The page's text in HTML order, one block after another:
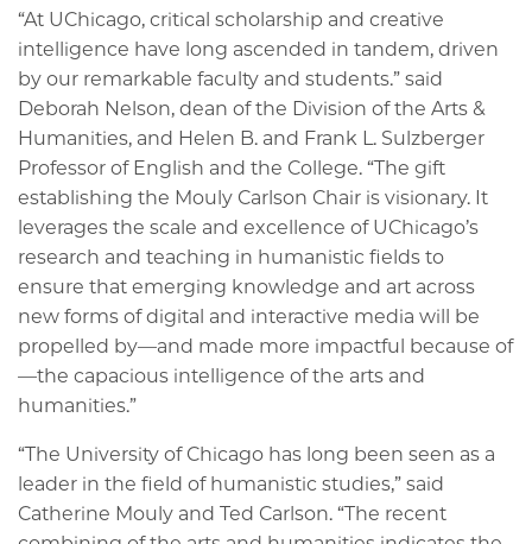
“At UChicago, critical scholarship and creative
intelligence have long ascended in tandem, driven
by our remarkable faculty and students.” said
Deborah Nelson, dean of the Division of the Arts &
Humanities, and Helen B. and Frank L. Sulzberger
Professor of English and the College. “The gift
establishing the Mouly Carlson Chair is visionary. It
leverages the scale and excellence of UChicago’s
research and teaching in humanistic fields to
ensure that emerging knowledge and art across
new forms of digital and interactive media will be
propelled by—and made more impactful because of
—the capacious intelligence of the arts and
humanities.”
“The University of Chicago has long been seen as a
leader in the field of humanistic studies,” said
Catherine Mouly and Ted Carlson. “The recent